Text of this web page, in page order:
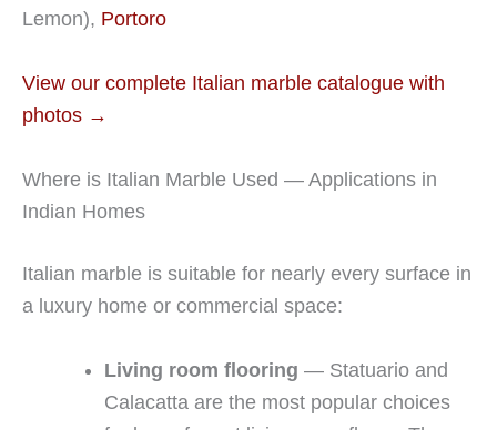
Lemon), Portoro
View our complete Italian marble catalogue with
photos →
Where is Italian Marble Used — Applications in
Indian Homes
Italian marble is suitable for nearly every surface in
a luxury home or commercial space:
Living room flooring — Statuario and
Calacatta are the most popular choices